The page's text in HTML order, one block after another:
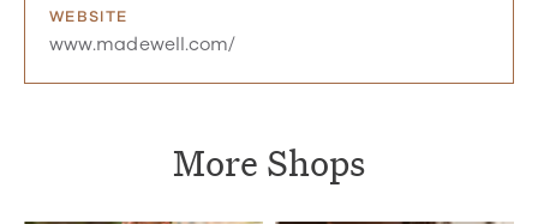
WEBSITE
www.madewell.com/
More Shops